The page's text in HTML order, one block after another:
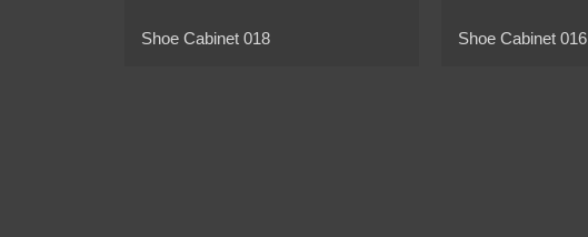
Shoe Cabinet 018 Shoe Cabinet 016